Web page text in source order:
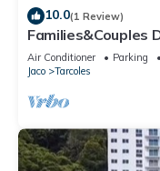
10.0(1 Review)
Families&Couples
walk Mantas
Air Conditioner Parking
Jaco
Tarcoles